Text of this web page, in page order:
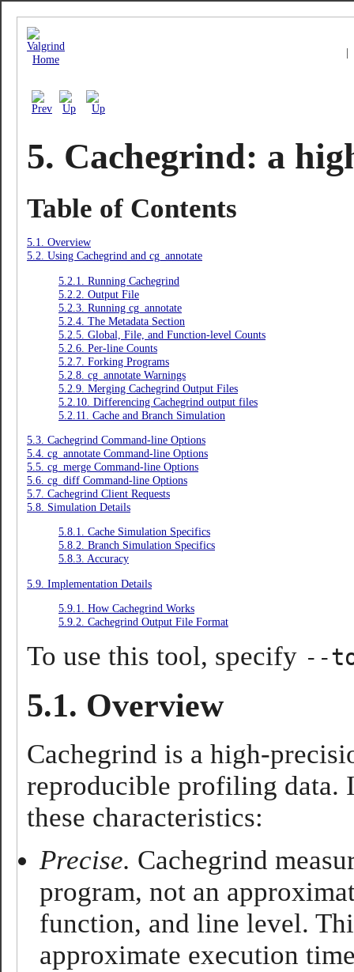
|
5. Cachegrind: a
Table of Contents
5.1. Overview
5.2. Using Cachegrind and cg_annotate
5.2.1. Running Cachegrind
5.2.2. Output File
5.2.3. Running cg_annotate
5.2.4. The Metadata Section
5.2.5. Global, File, and Function-level Counts
5.2.6. Per-line Counts
5.2.7. Forking Programs
5.2.8. cg_annotate Warnings
5.2.9. Merging Cachegrind Output Files
5.2.10. Differencing Cachegrind output files
5.2.11. Cache and Branch Simulation
5.3. Cachegrind Command-line Options
5.4. cg_annotate Command-line Options
5.5. cg_merge Command-line Options
5.6. cg_diff Command-line Options
5.7. Cachegrind Client Requests
5.8. Simulation Details
5.8.1. Cache Simulation Specifics
5.8.2. Branch Simulation Specifics
5.8.3. Accuracy
5.9. Implementation Details
5.9.1. How Cachegrind Works
5.9.2. Cachegrind Output File Format
To use this tool, specify --
5.1. Overview
Cachegrind is a high-
reproducible profiling data.
these characteristics:
Precise. Cachegrind
program, not an
function, and line level.
approximate execution